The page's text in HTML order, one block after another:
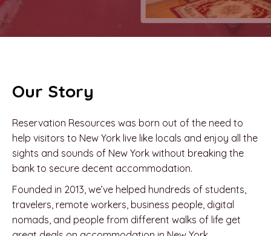
Our Story
Reservation Resources was born out of the need to
help visitors to New York live like locals and enjoy all the
sights and sounds of New York without breaking the
bank to secure decent accommodation.
Founded in 2013, we’ve helped hundreds of students,
travelers, remote workers, business people, digital
nomads, and people from different walks of life get